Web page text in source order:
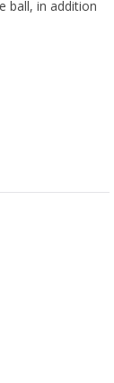
ball, in addition